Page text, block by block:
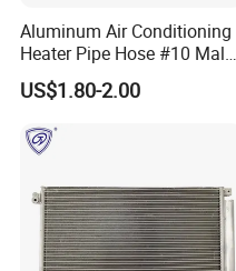
Aluminum Air Conditioning
Heater Pipe Hose #10 Male
Female Firewall Pass
Through 5/8" Hose Barb
Fittings
US$1.80-2.00